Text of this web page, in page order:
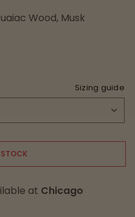
Wood, Musk
Sizing guide
at Chicago